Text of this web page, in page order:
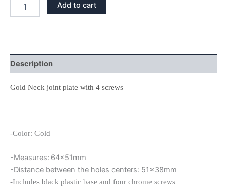
Neck
Screws
quantity
Add to cart
Description
Gold Neck joint plate with 4 screws
-Color: Gold
-Measures: 64x51mm
-Distance between the holes centers: 51x38mm
-Includes black plastic base and four chrome screws